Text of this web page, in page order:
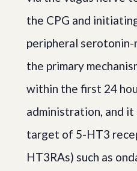
the CPG and
peripheral
the primary
within the first 24
administration, and it
target of 5-HT3
HT3RAs) such as